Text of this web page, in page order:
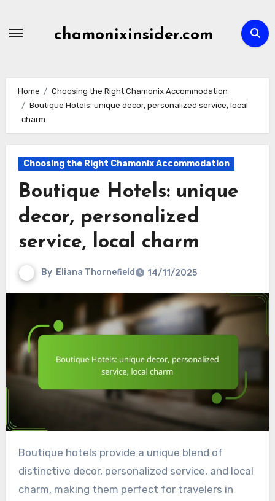
chamonixinsider.com
Home
Choosing the Right Chamonix Accommodation
Boutique Hotels: unique decor, personalized service, local
charm
Choosing the Right Chamonix Accommodation
Boutique Hotels: unique
decor, personalized
service, local charm
By Eliana Thornefield 14/11/2025
Boutique hotels provide a unique blend of
distinctive decor, personalized service, and local
charm, making them perfect for travelers in